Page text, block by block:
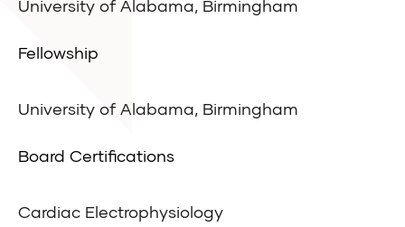
University of Alabama, Birmingham
Fellowship
University of Alabama, Birmingham
Board Certifications
Cardiac Electrophysiology